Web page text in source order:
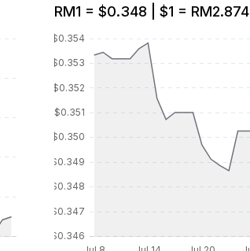
RM1 = $0.348 | $1 = RM2.874